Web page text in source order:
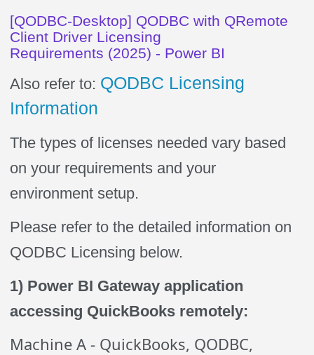
[QODBC-Desktop] QODBC with QRemote
Client Driver Licensing
Requirements (2025) - Power BI
Also refer to: QODBC Licensing
Information
The types of licenses needed vary based
on your requirements and your
environment setup.
Please refer to the detailed information on
QODBC Licensing below.
1) Power BI Gateway application
accessing QuickBooks remotely:
Machine A - QuickBooks, QODBC,